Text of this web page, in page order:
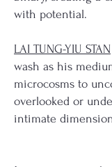
with potential.
LAI TUNG-YIU STAN
wash as his
microcosms to
overlooked or
intimate